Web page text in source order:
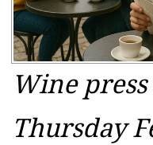
Wine
Thursday